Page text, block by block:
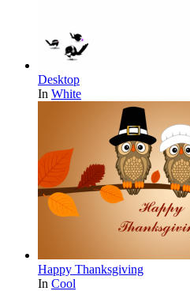
Desktop
In White
Happy Thanksgiving
In Cool